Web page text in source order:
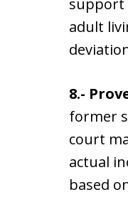
support
adult
8.-
former
court
actual
based